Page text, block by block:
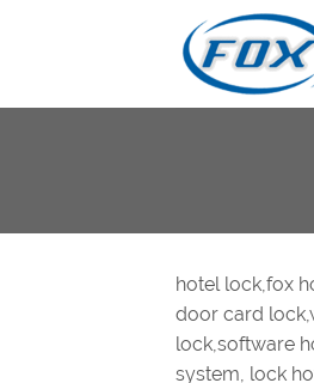
hotel lock,fox
door card
lock,software
system, lock